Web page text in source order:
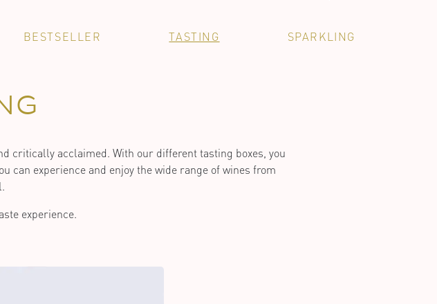
BESTSELLER TASTING SPARKLING
critically acclaimed. With our different tasting boxes, you
can experience and enjoy the wide range of wines from
experience.